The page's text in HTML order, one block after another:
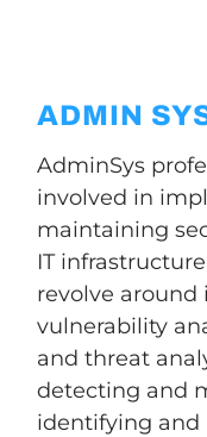
ADMIN
AdminSys
involved in
maintaining
IT
revolve
vulnerability
and threat
detecting and
identifying and